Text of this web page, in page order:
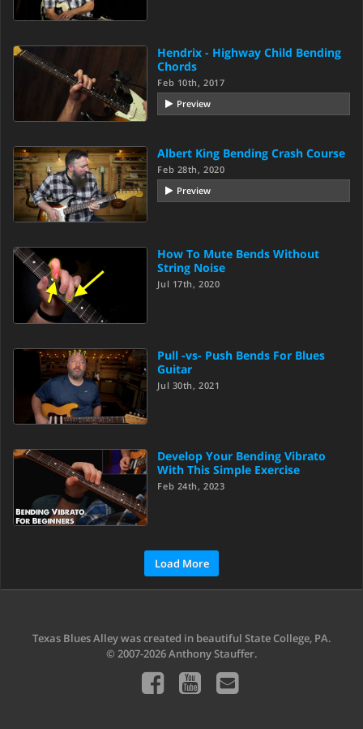
Hendrix - Highway Child Bending
Chords
Feb 10th, 2017
Preview
Albert King Bending Crash Course
Feb 28th, 2020
Preview
How To Mute Bends Without
String Noise
Jul 17th, 2020
Pull -vs- Push Bends For Blues
Guitar
Jul 30th, 2021
Develop Your Bending Vibrato
With This Simple Exercise
Feb 24th, 2023
Load More
Texas Blues Alley was created in beautiful State College, PA.
© 2007-2026 Anthony Stauffer.